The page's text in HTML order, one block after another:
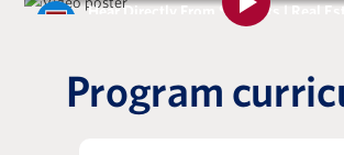
Hear Directly From Students | Real
Analysis Certificate Program
Program